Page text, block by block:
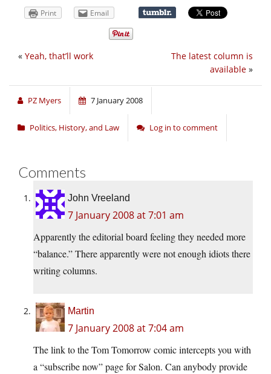
Print Email
The latest column is
available »
« Yeah, that’ll work
PZ Myers 7 January 2008
Politics, History, and Law Log in to comment
Comments
John Vreeland
7 January 2008 at 7:01 am
Apparently the editorial board feeling they needed more
“balance.” There apparently were not enough idiots there
writing columns.
Martin
7 January 2008 at 7:04 am
The link to the Tom Tomorrow comic intercepts you with
a “subscribe now” page for Salon. Can anybody provide